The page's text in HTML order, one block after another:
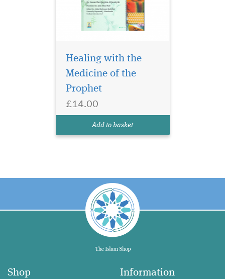
Healing with the
Medicine of the
Prophet
£14.00
Add to basket
Shop Information